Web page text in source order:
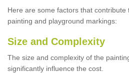
Here are some factors that contribute
painting and playground markings:
Size and Complexity
The size and complexity of the
significantly influence the cost.